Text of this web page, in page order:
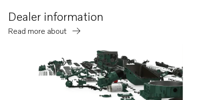
Dealer information
Read more about